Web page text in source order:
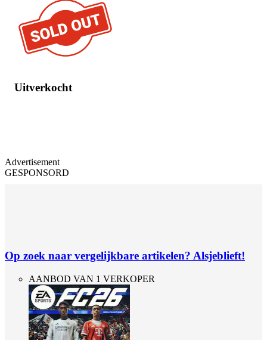
Uitverkocht
Advertisement
GESPONSORD
Op zoek naar vergelijkbare artikelen? Alsjeblieft!
AANBOD VAN 1 VERKOPER